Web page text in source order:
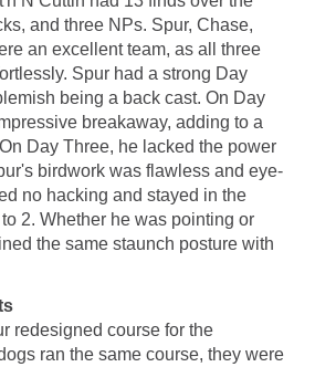
and three NPs. Spur, Chase,
an excellent team, as all three
Spur had a strong Day
being a back cast. On Day
breakaway, adding to a
Day Three, he lacked the power
birdwork was flawless and eye-
no hacking and stayed in the
2. Whether he was pointing or
the same staunch posture with
redesigned course for the
ran the same course, they were